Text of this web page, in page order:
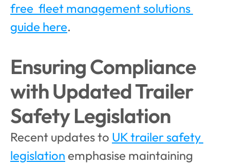
free  fleet management solutions
guide here.
Ensuring Compliance
with Updated Trailer
Safety Legislation
Recent updates to UK trailer safety
legislation emphasise maintaining